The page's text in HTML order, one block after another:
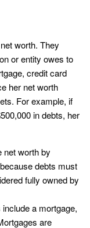
worth. They
or entity owes to
credit card
her net worth
For example, if
in debts, her
net worth by
debts must
fully owned by
include a mortgage,
are